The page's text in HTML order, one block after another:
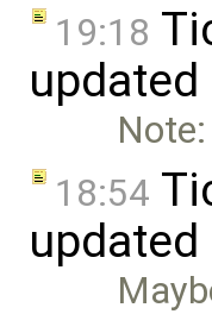
19:18
updated
18:54
updated